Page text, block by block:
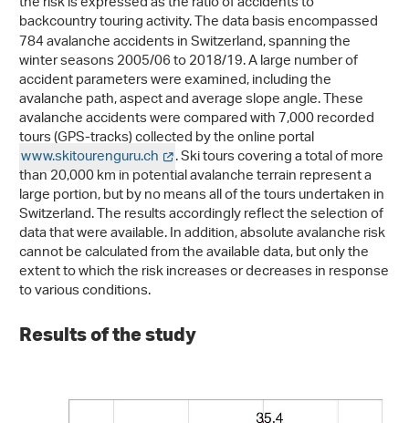
backcountry touring activity.The data basis encompassed
784 avalanche accidents in Switzerland, spanning the
winter seasons 2005/06 to 2018/19. A large number of
accident parameters were examined, including the
avalanche path, aspect and average slope angle. These
avalanche accidents were compared with 7,000 recorded
tours (GPS-tracks) collected by the online portal
www.skitourenguru.ch . Ski tours covering a total of more
than 20,000 km in potential avalanche terrain represent a
large portion, but by no means all of the tours undertaken in
Switzerland. The results accordingly reflect the selection of
data that were available. In addition, absolute avalanche risk
cannot be calculated from the available data, but only the
extent to which the risk increases or decreases in response
to various conditions.
Results of the study